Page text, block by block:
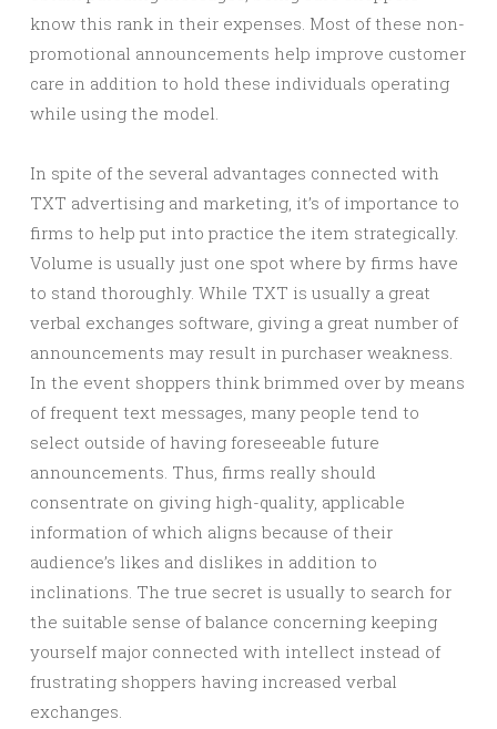
know this rank in their expenses. Most of these non-
promotional announcements help improve customer
care in addition to hold these individuals operating
while using the model.
In spite of the several advantages connected with
TXT advertising and marketing, it’s of importance to
firms to help put into practice the item strategically.
Volume is usually just one spot where by firms have
to stand thoroughly. While TXT is usually a great
verbal exchanges software, giving a great number of
announcements may result in purchaser weakness.
In the event shoppers think brimmed over by means
of frequent text messages, many people tend to
select outside of having foreseeable future
announcements. Thus, firms really should
consentrate on giving high-quality, applicable
information of which aligns because of their
audience’s likes and dislikes in addition to
inclinations. The true secret is usually to search for
the suitable sense of balance concerning keeping
yourself major connected with intellect instead of
frustrating shoppers having increased verbal
exchanges.